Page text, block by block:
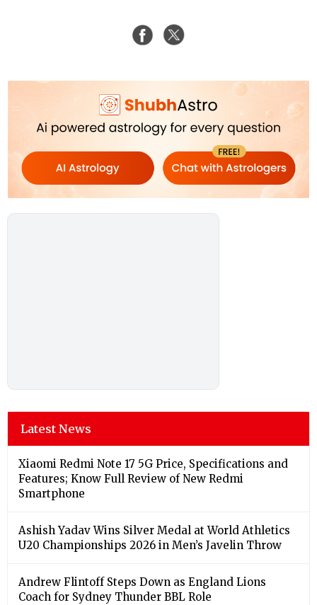
Latest News
Xiaomi Redmi Note 17 5G Price, Specifications and
Features; Know Full Review of New Redmi
Smartphone
Ashish Yadav Wins Silver Medal at World Athletics
U20 Championships 2026 in Men’s Javelin Throw
Andrew Flintoff Steps Down as England Lions
Coach for Sydney Thunder BBL Role